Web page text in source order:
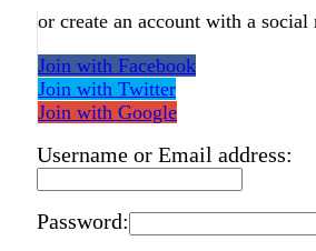
or create an account with a social
Join with Facebook
Join with Twitter
Join with Google
Username or Email address:
Password: